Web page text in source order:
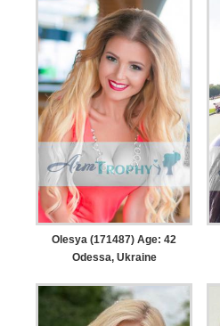
Olesya (171487) Age: 42
Odessa, Ukraine